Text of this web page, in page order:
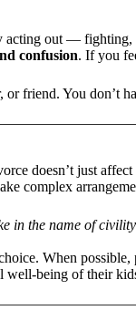
acting out — fighting,
confusion. If you
or friend. You don’t
doesn’t just
complex
in the name of
When
well-being of their